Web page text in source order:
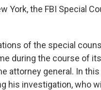
York, the FBI Special
of the special
during the course of
attorney general. In
his investigation, who